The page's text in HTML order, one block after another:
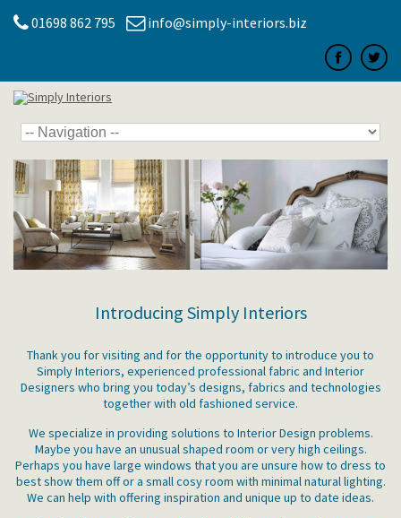
01698 862 795 info@simply-interiors.biz
Introducing Simply Interiors
Thank you for visiting and for the opportunity to introduce you to
Simply Interiors, experienced professional fabric and Interior
Designers who bring you today’s designs, fabrics and technologies
together with old fashioned service.
We specialize in providing solutions to Interior Design problems.
Maybe you have an unusual shaped room or very high ceilings.
Perhaps you have large windows that you are unsure how to dress to
best show them off or a small cosy room with minimal natural lighting.
We can help with offering inspiration and unique up to date ideas.